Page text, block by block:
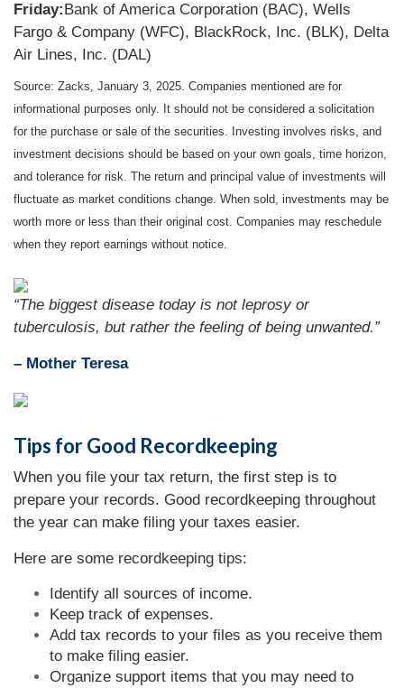
Friday:Bank of America Corporation (BAC), Wells
Fargo & Company (WFC), BlackRock, Inc. (BLK), Delta
Air Lines, Inc. (DAL)
Source: Zacks, January 3 , 2025. Companies mentioned are for
informational purposes only. It should not be considered a solicitation
for the purchase or sale of the securities. Investing involves risks, and
investment decisions should be based on your own goals, time horizon,
and tolerance for risk. The return and principal value of investments will
fluctuate as market conditions change. When sold, investments may be
worth more or less than their original cost. Companies may reschedule
when they report earnings without notice.
“The biggest disease today is not leprosy or
tuberculosis, but rather the feeling of being unwanted.”
– Mother Teresa
Tips for Good Recordkeeping
When you file your tax return, the first step is to
prepare your records. Good recordkeeping throughout
the year can make filing your taxes easier.
Here are some recordkeeping tips:
Identify all sources of income.
Keep track of expenses.
Add tax records to your files as you receive them
to make filing easier.
Organize support items that you may need to